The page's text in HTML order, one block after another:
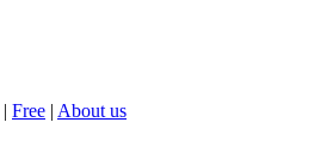
| Free | About us